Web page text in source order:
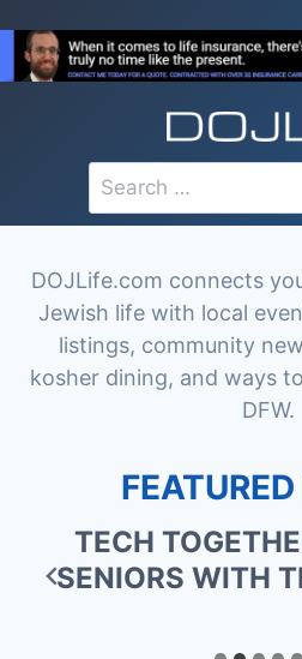
content
Search
for:
DOJLife.com connects
Jewish life with local
listings, community
kosher dining, and ways
DFW.
TECH
SENIORS WITH